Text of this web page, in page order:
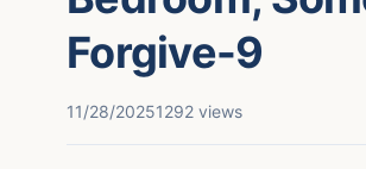
Forgive-9
11/28/20251292 views